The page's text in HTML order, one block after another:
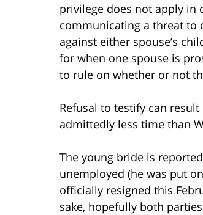
privilege does not apply in
communicating a threat to
against either spouse’s
for when one spouse is
to rule on whether or not
Refusal to testify can
admittedly less time than
The young bride is
unemployed (he was put
officially resigned this
sake, hopefully both